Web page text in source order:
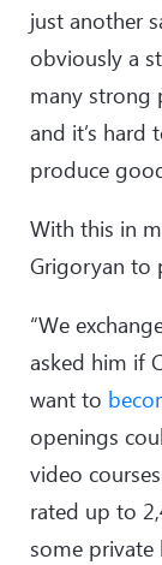
just another
obviously a
many strong
and it’s hard
produce
With this in
Grigoryan to
“We
asked him if
want to
openings
video
rated up to
some private